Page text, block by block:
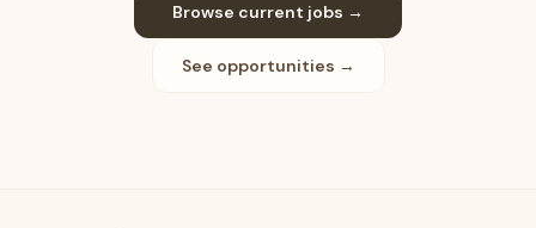
Browse current jobs →
See opportunities →